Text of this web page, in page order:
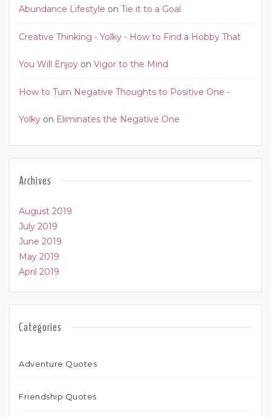
Abundance Lifestyle on Tie it to a Goal
Creative Thinking - Yolky - How to Find a Hobby That
You Will Enjoy on Vigor to the Mind
How to Turn Negative Thoughts to Positive One -
Yolky on Eliminates the Negative One
Archives
August 2019
July 2019
June 2019
May 2019
April 2019
Categories
Adventure Quotes
Friendship Quotes